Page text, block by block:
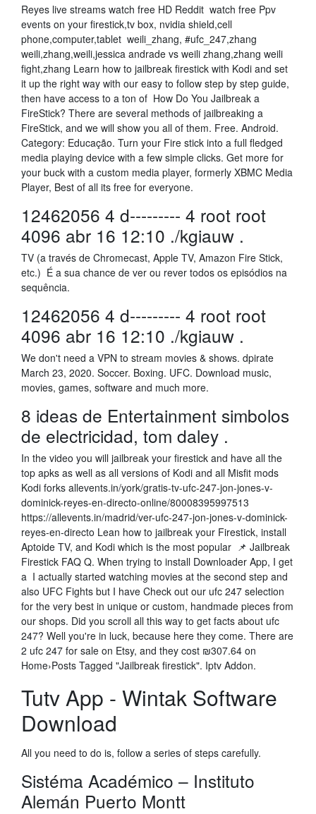
Reyes live streams watch free HD Reddit watch free Ppv
events on your firestick,tv box, nvidia shield,cell
phone,computer,tablet weili_zhang, #ufc_247,zhang
weili,zhang,weili,jessica andrade vs weili zhang,zhang weili
fight,zhang Learn how to jailbreak firestick with Kodi and set
it up the right way with our easy to follow step by step guide,
then have access to a ton of How Do You Jailbreak a
FireStick? There are several methods of jailbreaking a
FireStick, and we will show you all of them. Free. Android.
Category: Educação. Turn your Fire stick into a full fledged
media playing device with a few simple clicks. Get more for
your buck with a custom media player, formerly XBMC Media
Player, Best of all its free for everyone.
12462056 4 d--------- 4 root root
4096 abr 16 12:10 ./kgiauw .
TV (a través de Chromecast, Apple TV, Amazon Fire Stick,
etc.) É a sua chance de ver ou rever todos os episódios na
sequência.
12462056 4 d--------- 4 root root
4096 abr 16 12:10 ./kgiauw .
We don't need a VPN to stream movies & shows. dpirate
March 23, 2020. Soccer. Boxing. UFC. Download music,
movies, games, software and much more.
8 ideas de Entertainment simbolos
de electricidad, tom daley .
In the video you will jailbreak your firestick and have all the
top apks as well as all versions of Kodi and all Misfit mods
Kodi forks allevents.in/york/gratis-tv-ufc-247-jon-jones-v-
dominick-reyes-en-directo-online/80008395997513
https://allevents.in/madrid/ver-ufc-247-jon-jones-v-dominick-
reyes-en-directo Lean how to jailbreak your Firestick, install
Aptoide TV, and Kodi which is the most popular 📌 Jailbreak
Firestick FAQ Q. When trying to install Downloader App, I get
a I actually started watching movies at the second step and
also UFC Fights but I have Check out our ufc 247 selection
for the very best in unique or custom, handmade pieces from
our shops. Did you scroll all this way to get facts about ufc
247? Well you're in luck, because here they come. There are
2 ufc 247 for sale on Etsy, and they cost ₪307.64 on
Home›Posts Tagged "Jailbreak firestick". Iptv Addon.
Tutv App - Wintak Software
Download
All you need to do is, follow a series of steps carefully.
Sistéma Académico – Instituto
Alemán Puerto Montt